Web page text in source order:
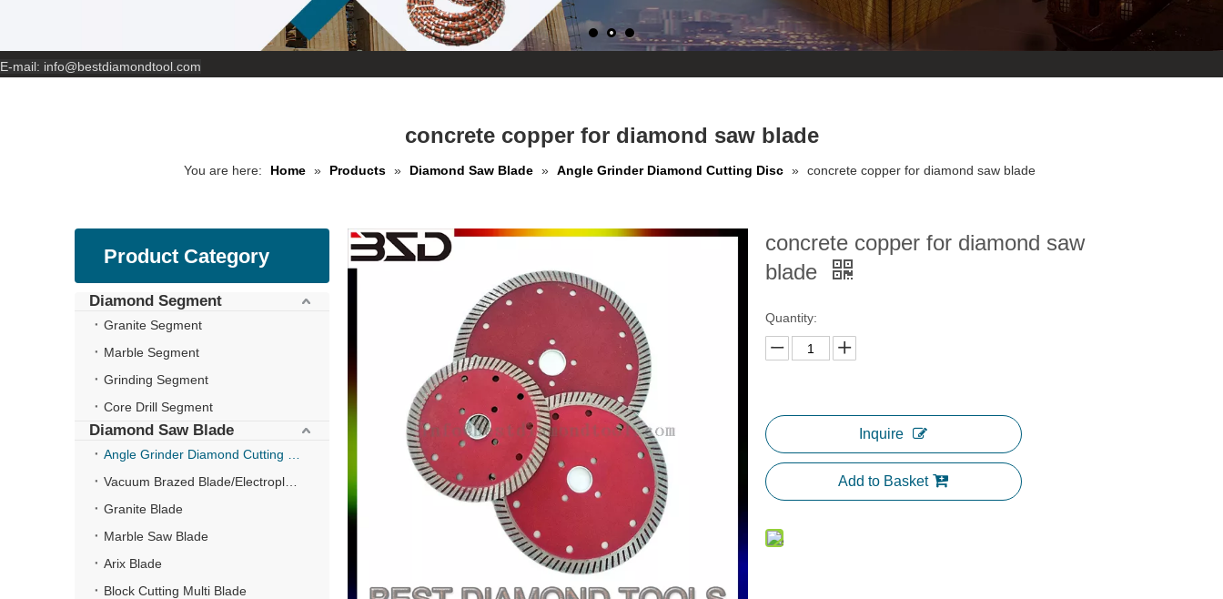
E-mail: info@bestdiamondtool.com
concrete copper for diamond saw blade
You are here: Home » Products » Diamond Saw Blade » Angle Grinder Diamond Cutting Disc » concrete copper for diamond saw blade
Product Category
Diamond Segment
Granite Segment
Marble Segment
Grinding Segment
Core Drill Segment
Diamond Saw Blade
Granite Blade
Marble Saw Blade
Arix Blade
Block Cutting Multi Blade
concrete copper for diamond saw
blade
Quantity:
Inquire
Add to Basket